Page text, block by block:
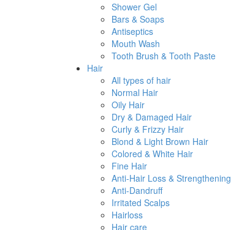
Shower Gel
Bars & Soaps
Antiseptics
Mouth Wash
Tooth Brush & Tooth Paste
Hair
All types of hair
Normal Hair
Oily Hair
Dry & Damaged Hair
Curly & Frizzy Hair
Blond & Light Brown Hair
Colored & White Hair
Fine Hair
Anti-Hair Loss & Strengthening
Anti-Dandruff
Irritated Scalps
Hairloss
Hair care